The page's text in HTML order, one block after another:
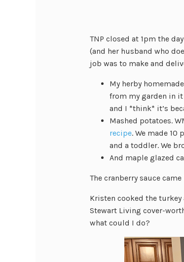
TNP closed at 1pm the
(and her husband who
job was to make and
My herby
from my garden in it
and I *think* it’s
Mashed potatoes.
recipe. We made 10
and a toddler. We
And maple glazed
The cranberry sauce
Kristen cooked the turkey
Stewart Living cover-
what could I do?